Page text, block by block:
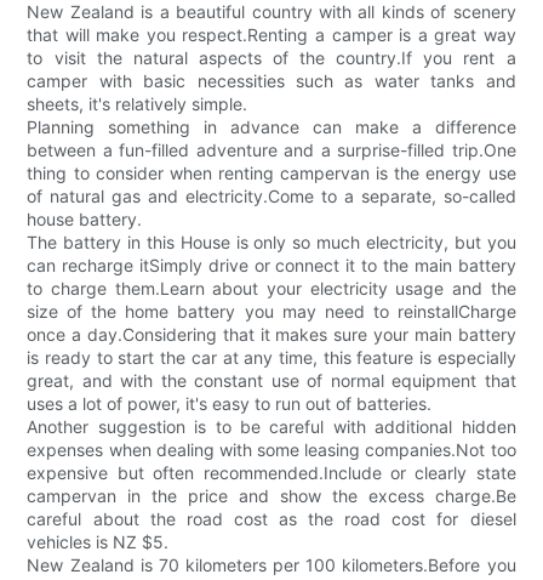
New Zealand is a beautiful country with all kinds of scenery
that will make you respect.Renting a camper is a great way
to visit the natural aspects of the country.If you rent a
camper with basic necessities such as water tanks and
sheets, it's relatively simple.
Planning something in advance can make a difference
between a fun-filled adventure and a surprise-filled trip.One
thing to consider when renting campervan is the energy use
of natural gas and electricity.Come to a separate, so-called
house battery.
The battery in this House is only so much electricity, but you
can recharge itSimply drive or connect it to the main battery
to charge them.Learn about your electricity usage and the
size of the home battery you may need to reinstallCharge
once a day.Considering that it makes sure your main battery
is ready to start the car at any time, this feature is especially
great, and with the constant use of normal equipment that
uses a lot of power, it's easy to run out of batteries.
Another suggestion is to be careful with additional hidden
expenses when dealing with some leasing companies.Not too
expensive but often recommended.Include or clearly state
campervan in the price and show the excess charge.Be
careful about the road cost as the road cost for diesel
vehicles is NZ $5.
New Zealand is 70 kilometers per 100 kilometers.Before you